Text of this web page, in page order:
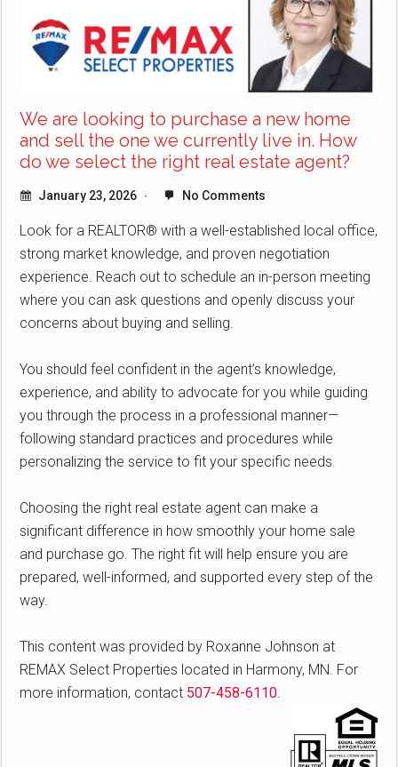
We are looking to purchase a new home
and sell the one we currently live in. How
do we select the right real estate agent?
January 23, 2026 No Comments
Look for a REALTOR® with a well-established local office,
strong market knowledge, and proven negotiation
experience. Reach out to schedule an in-person meeting
where you can ask questions and openly discuss your
concerns about buying and selling.
You should feel confident in the agent’s knowledge,
experience, and ability to advocate for you while guiding
you through the process in a professional manner—
following standard practices and procedures while
personalizing the service to fit your specific needs.
Choosing the right real estate agent can make a
significant difference in how smoothly your home sale
and purchase go. The right fit will help ensure you are
prepared, well-informed, and supported every step of the
way.
This content was provided by Roxanne Johnson at
REMAX Select Properties located in Harmony, MN. For
more information, contact 507-458-6110.